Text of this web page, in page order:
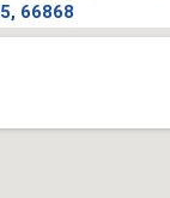
66868